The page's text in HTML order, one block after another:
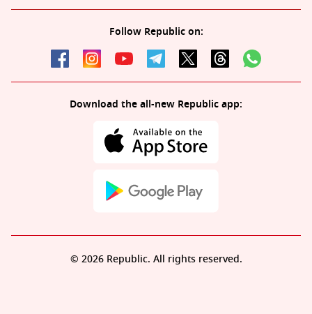
Follow Republic on:
Download the all-new Republic app:
© 2026 Republic. All rights reserved.